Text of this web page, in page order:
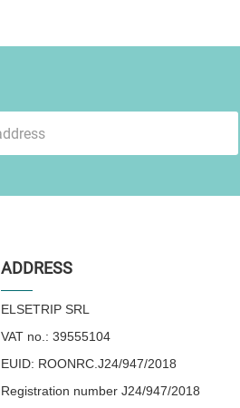
ADDRESS
ELSETRIP SRL
VAT no.: 39555104
EUID: ROONRC.J24/947/2018
Registration number J24/947/2018